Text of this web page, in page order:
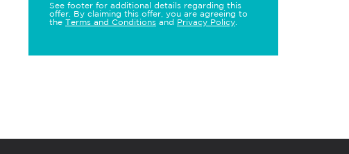
See footer for additional details regarding this
offer. By claiming this offer, you are agreeing to
the Terms and Conditions and Privacy Policy